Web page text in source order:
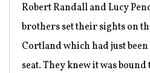
Robert Randall and Lucy
brothers set their sights on
Cortland which had just
seat. They knew it was bound